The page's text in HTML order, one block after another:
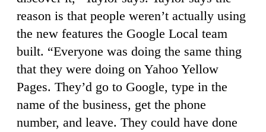
reason is that people weren’t actually using
the new features the Google Local team
built. “Everyone was doing the same thing
that they were doing on Yahoo Yellow
Pages. They’d go to Google, type in the
name of the business, get the phone
number, and leave. They could have done